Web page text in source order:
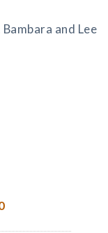
and Lee